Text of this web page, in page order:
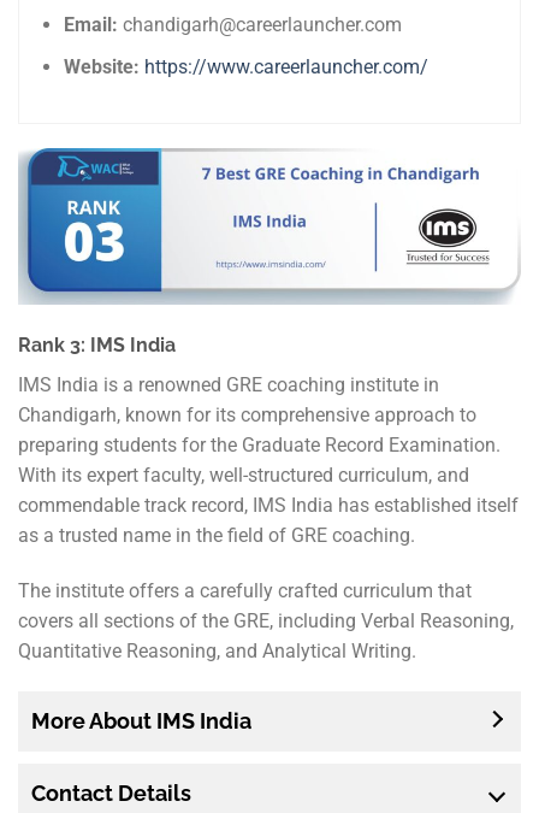
Email:chandigarh@careerlauncher.com
Website: https://www.careerlauncher.com/
Rank 3: IMS India
IMS India is a renowned GRE coaching institute in
Chandigarh, known for its comprehensive approach to
preparing students for the Graduate Record Examination.
With its expert faculty, well-structured curriculum, and
commendable track record, IMS India has established itself
as a trusted name in the field of GRE coaching.
The institute offers a carefully crafted curriculum that
covers all sections of the GRE, including Verbal Reasoning,
Quantitative Reasoning, and Analytical Writing.
More About IMS India
Contact Details